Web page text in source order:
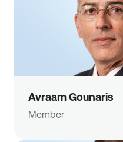
Avraam Gounaris
Member